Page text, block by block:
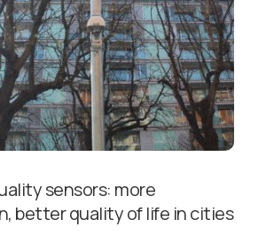
sensors: more
better quality of life in cities